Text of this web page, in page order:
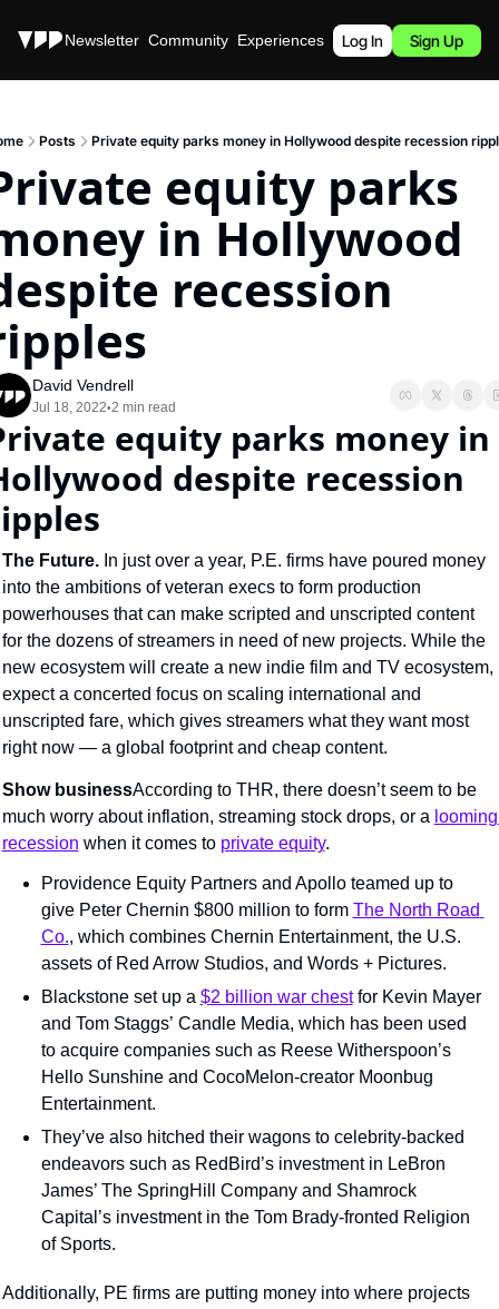
Stories Newsletter Community Experiences Podcast
Log In Sign Up
Posts Private equity parks money in Hollywood despite recession
equity parks
in Hollywood
recession
David Vendrell
Jul 18, 2022•2 min read
equity parks money in
despite recession
The Future. In just over a year, P.E. firms have poured money
into the ambitions of veteran execs to form production
powerhouses that can make scripted and unscripted content
for the dozens of streamers in need of new projects. While the
new ecosystem will create a new indie film and TV ecosystem,
expect a concerted focus on scaling international and
unscripted fare, which gives streamers what they want most
right now — a global footprint and cheap content.
Show businessAccording to THR, there doesn’t seem to be
much worry about inflation, streaming stock drops, or a looming
recession when it comes to private equity.
Providence Equity Partners and Apollo teamed up to
give Peter Chernin $800 million to form The North Road
Co., which combines Chernin Entertainment, the U.S.
assets of Red Arrow Studios, and Words + Pictures.
Blackstone set up a $2 billion war chest for Kevin Mayer
and Tom Staggs’ Candle Media, which has been used
to acquire companies such as Reese Witherspoon’s
Hello Sunshine and CocoMelon-creator Moonbug
Entertainment.
They’ve also hitched their wagons to celebrity-backed
endeavors such as RedBird’s investment in LeBron
James’ The SpringHill Company and Shamrock
Capital’s investment in the Tom Brady-fronted Religion
of Sports.
Additionally, PE firms are putting money into where projects